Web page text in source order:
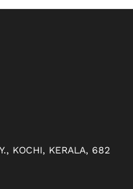
KOCHI, KERALA, 682